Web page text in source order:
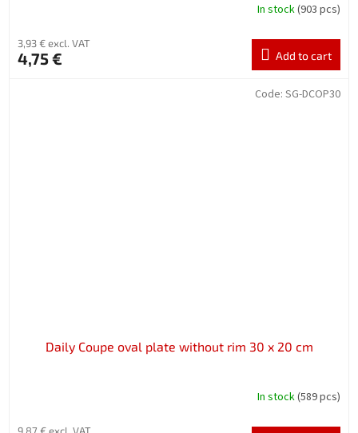
In stock(903 pcs)
3,93 € excl. VAT
4,75 € Add to cart
Daily Coupe oval plate without rim 30 x 20 cm
In stock(589 pcs)
Code: SG-DCOP30